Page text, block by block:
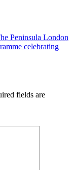
Peninsula London
celebrating
fields are